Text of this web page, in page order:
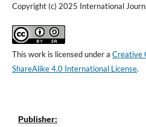
Copyright (c) 2025 International
This work is licensed under a Creative
ShareAlike 4.0 International License.
Publisher: